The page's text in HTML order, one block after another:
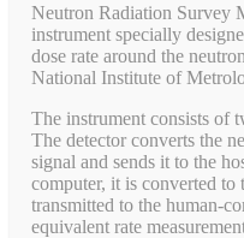
Neutron Radiation Survey
instrument specially
dose rate around the
National Institute of
The instrument consists of
The detector converts the
signal and sends it to the
computer, it is converted to
transmitted to the human-
equivalent rate